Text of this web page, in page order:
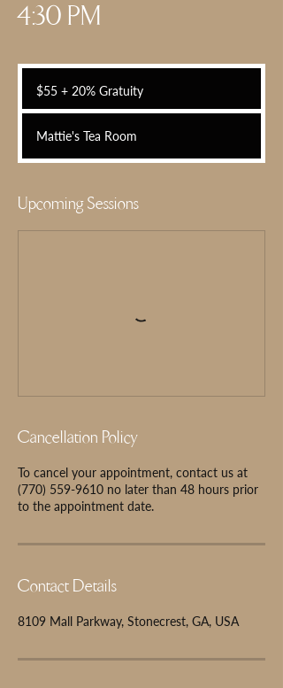
4:30 PM
20%$55 + 20% Gratuity
Mattie's Tea Room
Upcoming Sessions
Cancellation Policy
To cancel your appointment, contact us at
(770) 559-9610 no later than 48 hours prior
to the appointment date.
Contact Details
8109 Mall Parkway, Stonecrest, GA, USA